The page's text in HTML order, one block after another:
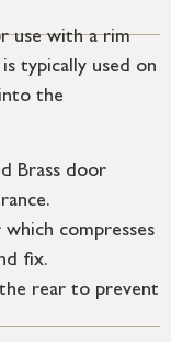
use with a rim
typically used on
the
Brass door
compresses
fix.
rear to prevent